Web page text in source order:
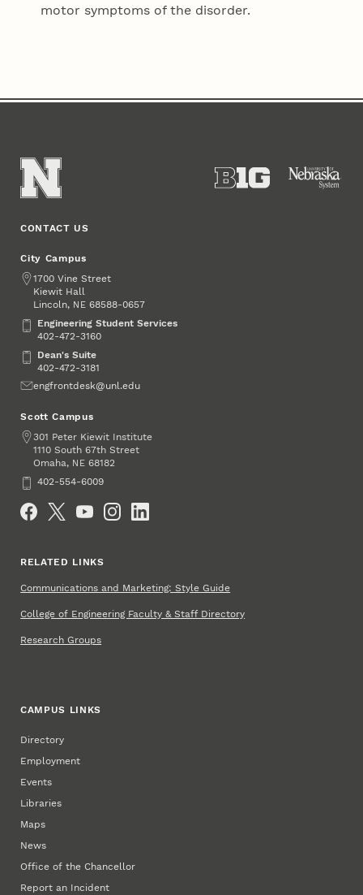
motor symptoms of the disorder.
CONTACT US
City Campus
Address
1700 Vine Street
Kiewit Hall
Lincoln, NE 68588-0657
Engineering Student Services
Engineering Student Services
402-472-3160
Dean's Suite
Dean's Suite
402-472-3181
Emailengfrontdesk@unl.edu
Scott Campus
Address
301 Peter Kiewit Institute
1110 South 67th Street
Omaha, NE 68182
Phone402-554-6009
RELATED LINKS
Communications and Marketing: Style Guide
College of Engineering Faculty & Staff Directory
Research Groups
CAMPUS LINKS
Directory
Employment
Events
Libraries
Maps
News
Office of the Chancellor
Report an Incident